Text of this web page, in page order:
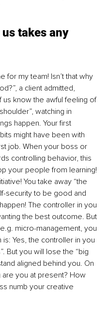
takes any
for my team! Isn’t that why
a client admitted,
know the awful feeling of
watching in
happen. Your first
might have been with
job. When your boss or
controlling behavior, this
your people from learning!
You take away “the
security to be good and
The controller in you
the best outcome. But
micro-management, you
Yes, the controller in you
But you will lose the “big
aligned behind you. On
are you at present? How
numb your creative